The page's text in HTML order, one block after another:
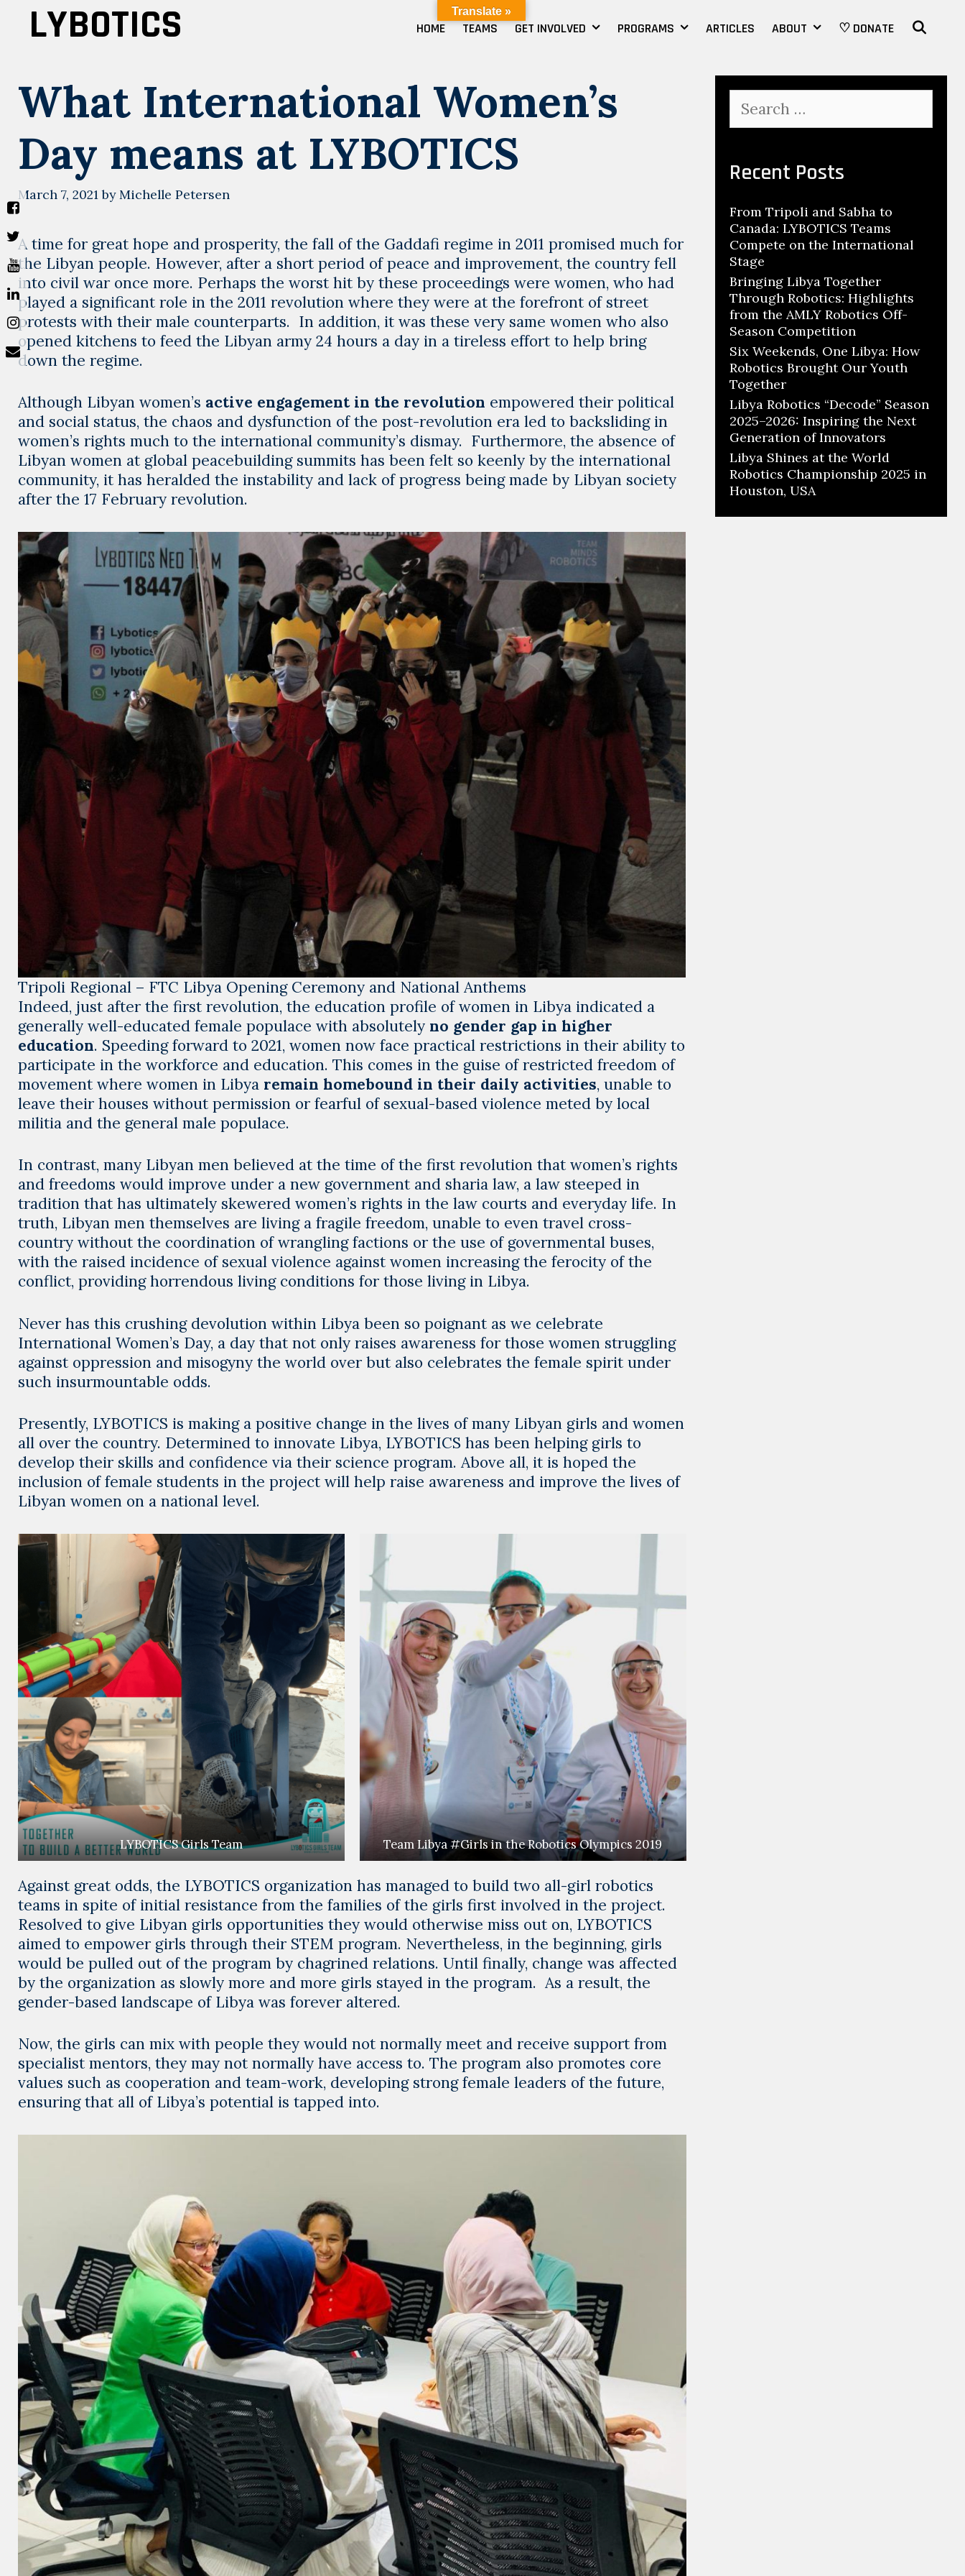
LYBOTICS HOME TEAMS GET INVOLVED PROGRAMS ARTICLES ABOUT ♡ DONATE
What International Women’s
Day means at LYBOTICS
March 7, 2021 byMichelle Petersen
A time for great hope and prosperity, the fall of the Gaddafi regime in 2011 promised much for
the Libyan people. However, after a short period of peace and improvement, the country fell
into civil war once more. Perhaps the worst hit by these proceedings were women, who had
played a significant role in the 2011 revolution where they were at the forefront of street
protests with their male counterparts. In addition, it was these very same women who also
opened kitchens to feed the Libyan army 24 hours a day in a tireless effort to help bring
down the regime.
Although Libyan women’s active engagement in the revolution empowered their political
and social status, the chaos and dysfunction of the post-revolution era led to backsliding in
women’s rights much to the international community’s dismay. Furthermore, the absence of
Libyan women at global peacebuilding summits has been felt so keenly by the international
community, it has heralded the instability and lack of progress being made by Libyan society
after the 17 February revolution.
Tripoli Regional – FTC Libya Opening Ceremony and National Anthems
Indeed, just after the first revolution, the education profile of women in Libya indicated a
generally well-educated female populace with absolutely no gender gap in higher
education. Speeding forward to 2021, women now face practical restrictions in their ability to
participate in the workforce and education. This comes in the guise of restricted freedom of
movement where women in Libya remain homebound in their daily activities, unable to
leave their houses without permission or fearful of sexual-based violence meted by local
militia and the general male populace.
In contrast, many Libyan men believed at the time of the first revolution that women’s rights
and freedoms would improve under a new government and sharia law, a law steeped in
tradition that has ultimately skewered women’s rights in the law courts and everyday life. In
truth, Libyan men themselves are living a fragile freedom, unable to even travel cross-
country without the coordination of wrangling factions or the use of governmental buses,
with the raised incidence of sexual violence against women increasing the ferocity of the
conflict, providing horrendous living conditions for those living in Libya.
Never has this crushing devolution within Libya been so poignant as we celebrate
International Women’s Day, a day that not only raises awareness for those women struggling
against oppression and misogyny the world over but also celebrates the female spirit under
such insurmountable odds.
Presently, LYBOTICS is making a positive change in the lives of many Libyan girls and women
all over the country. Determined to innovate Libya, LYBOTICS has been helping girls to
develop their skills and confidence via their science program. Above all, it is hoped the
inclusion of female students in the project will help raise awareness and improve the lives of
Libyan women on a national level.
LYBOTICS Girls Team Team Libya #Girls in the Robotics Olympics 2019
Against great odds, the LYBOTICS organization has managed to build two all-girl robotics
teams in spite of initial resistance from the families of the girls first involved in the project.
Resolved to give Libyan girls opportunities they would otherwise miss out on, LYBOTICS
aimed to empower girls through their STEM program. Nevertheless, in the beginning, girls
would be pulled out of the program by chagrined relations. Until finally, change was affected
by the organization as slowly more and more girls stayed in the program. As a result, the
gender-based landscape of Libya was forever altered.
Now, the girls can mix with people they would not normally meet and receive support from
specialist mentors, they may not normally have access to. The program also promotes core
values such as cooperation and team-work, developing strong female leaders of the future,
ensuring that all of Libya’s potential is tapped into.
for:
Recent Posts
From Tripoli and Sabha to
Canada: LYBOTICS Teams
Compete on the International
Stage
Bringing Libya Together
Through Robotics: Highlights
from the AMLY Robotics Off-
Season Competition
Six Weekends, One Libya: How
Robotics Brought Our Youth
Together
Libya Robotics “Decode” Season
2025–2026: Inspiring the Next
Generation of Innovators
Libya Shines at the World
Robotics Championship 2025 in
Houston, USA
Translate »